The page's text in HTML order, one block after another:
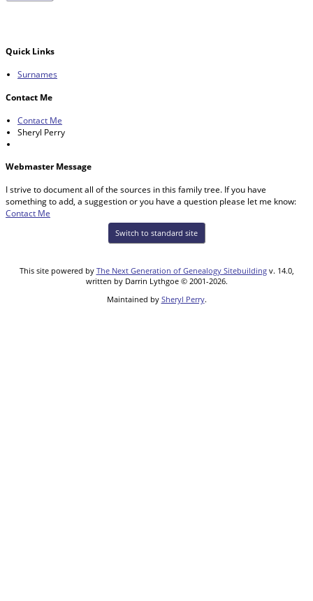
Quick Links
Surnames
Contact Me
Contact Me
Sheryl Perry
Webmaster Message
I strive to document all of the sources in this family tree. If you have
something to add, a suggestion or you have a question please let me know:
Contact Me
Switch to standard site
This site powered by The Next Generation of Genealogy Sitebuildingv. 14.0,
written by Darrin Lythgoe © 2001-2026.
Maintained by Sheryl Perry.